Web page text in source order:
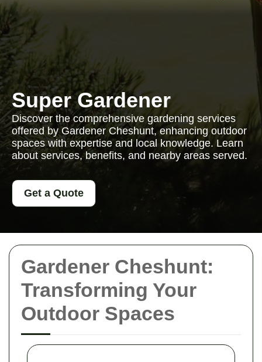
Gardener Cheshunt:
Transforming Your
Outdoor Spaces
Super Gardener
Discover the comprehensive gardening services
offered by Gardener Cheshunt, enhancing outdoor
spaces with expertise and local knowledge. Learn
about services, benefits, and nearby areas served.
Get a Quote